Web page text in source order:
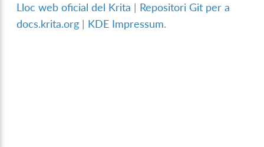
Lloc web oficial del Krita | Repositori Git per a
docs.krita.org | KDE Impressum.